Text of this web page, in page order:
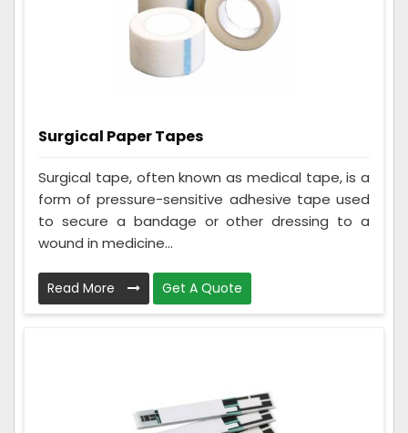
Surgical Paper Tapes
Surgical tape, often known as medical tape, is a
form of pressure-sensitive adhesive tape used
to secure a bandage or other dressing to a
wound in medicine...
Read More Get A Quote